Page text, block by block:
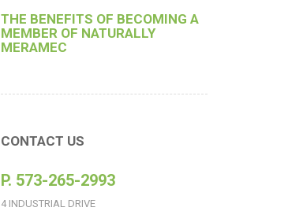
THE BENEFITS OF BECOMING A
MEMBER OF NATURALLY
MERAMEC
CONTACT US
P. 573-265-2993
4 INDUSTRIAL DRIVE